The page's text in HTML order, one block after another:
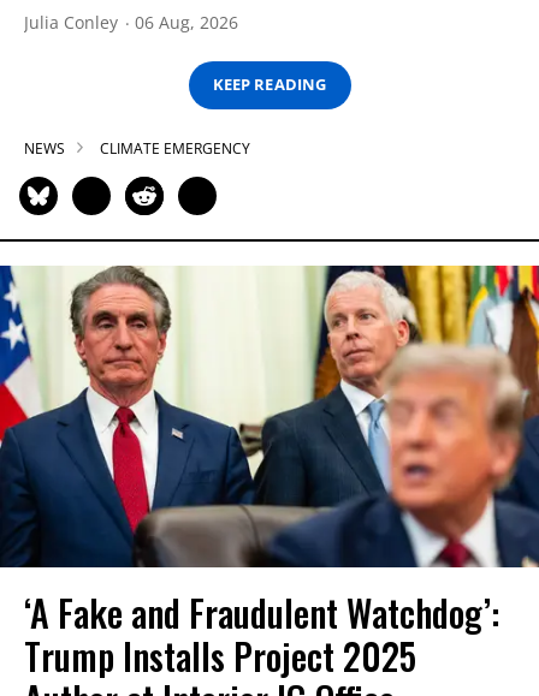
Julia Conley 06 Aug, 2026
KEEP READING
NEWS CLIMATE EMERGENCY
‘A Fake and Fraudulent Watchdog’:
Trump Installs Project 2025